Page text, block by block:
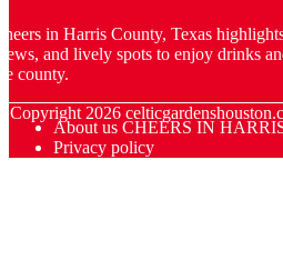
in Harris County, Texas
and lively spots to enjoy drinks
county.
Copyright 2026
About us CHEERS IN
Privacy policy